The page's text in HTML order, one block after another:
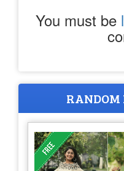
You must be
RANDOM